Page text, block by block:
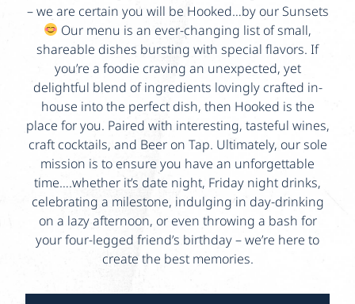
– we are certain you will be Hooked…by our Sunsets
Our menu is an ever-changing list of small,
shareable dishes bursting with special flavors. If
you’re a foodie craving an unexpected, yet
delightful blend of ingredients lovingly crafted in-
house into the perfect dish, then Hooked is the
place for you. Paired with interesting, tasteful wines,
craft cocktails, and Beer on Tap. Ultimately, our sole
mission is to ensure you have an unforgettable
time….whether it’s date night, Friday night drinks,
celebrating a milestone, indulging in day-drinking
on a lazy afternoon, or even throwing a bash for
your four-legged friend’s birthday – we’re here to
create the best memories.